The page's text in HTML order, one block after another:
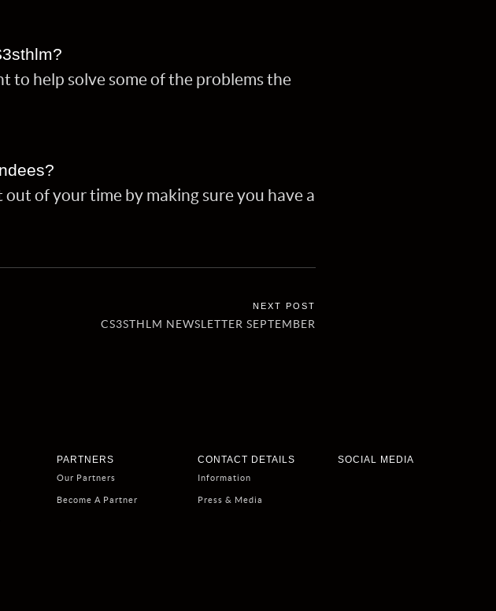
to help solve some of the problems the
of your time by making sure you have a
CS3STHLM NEWSLETTER SEPTEMBER
PARTNERS
Our Partners
Become A Partner
CONTACT DETAILS
Information
Press & Media
SOCIAL MEDIA